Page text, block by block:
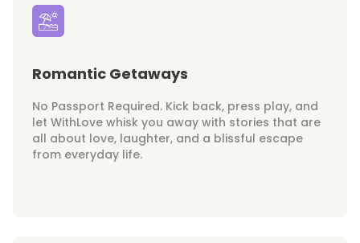
Romantic Getaways
No Passport Required. Kick back, press play, and
let WithLove whisk you away with stories that are
all about love, laughter, and a blissful escape
from everyday life.